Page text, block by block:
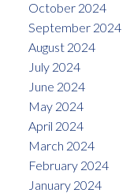
October 2024
September 2024
August 2024
July 2024
June 2024
May 2024
April 2024
March 2024
February 2024
January 2024